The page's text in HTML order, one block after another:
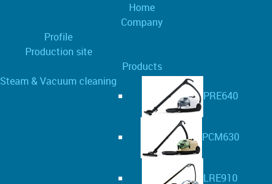
Home
Company
Profile
Production site
Products
Steam & Vacuum cleaning
PRE640
PCM630
LRE910